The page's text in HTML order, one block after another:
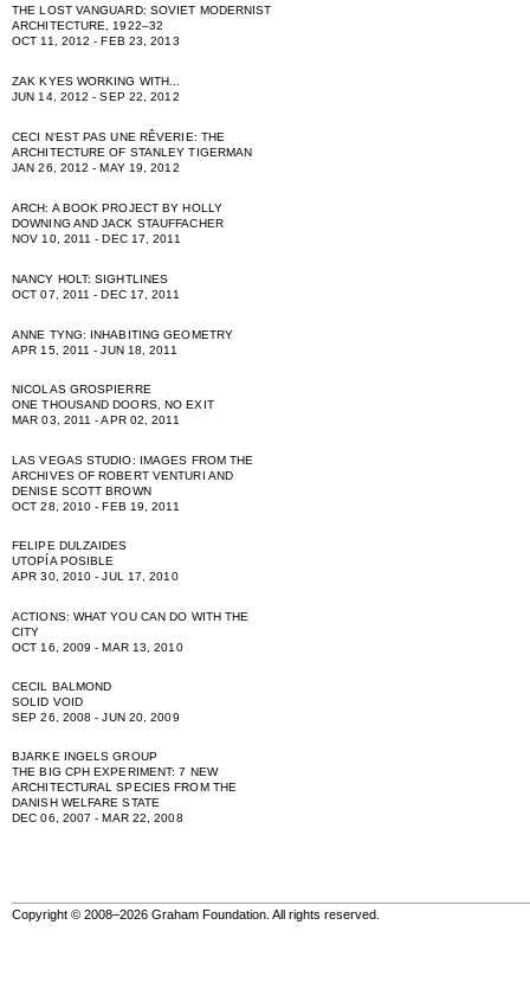
THE LOST VANGUARD: SOVIET MODERNIST
ARCHITECTURE, 1922–32
OCT 11, 2012 - FEB 23, 2013
ZAK KYES WORKING WITH...
JUN 14, 2012 - SEP 22, 2012
CECI NʻEST PAS UNE RÊVERIE: THE
ARCHITECTURE OF STANLEY TIGERMAN
JAN 26, 2012 - MAY 19, 2012
ARCH: A BOOK PROJECT BY HOLLY
DOWNING AND JACK STAUFFACHER
NOV 10, 2011 - DEC 17, 2011
NANCY HOLT: SIGHTLINES
OCT 07, 2011 - DEC 17, 2011
ANNE TYNG: INHABITING GEOMETRY
APR 15, 2011 - JUN 18, 2011
NICOLAS GROSPIERRE
ONE THOUSAND DOORS, NO EXIT
MAR 03, 2011 - APR 02, 2011
LAS VEGAS STUDIO: IMAGES FROM THE
ARCHIVES OF ROBERT VENTURI AND
DENISE SCOTT BROWN
OCT 28, 2010 - FEB 19, 2011
FELIPE DULZAIDES
UTOPÍA POSIBLE
APR 30, 2010 - JUL 17, 2010
ACTIONS: WHAT YOU CAN DO WITH THE
CITY
OCT 16, 2009 - MAR 13, 2010
CECIL BALMOND
SOLID VOID
SEP 26, 2008 - JUN 20, 2009
BJARKE INGELS GROUP
THE BIG CPH EXPERIMENT: 7 NEW
ARCHITECTURAL SPECIES FROM THE
DANISH WELFARE STATE
DEC 06, 2007 - MAR 22, 2008
Copyright © 2008–2026 Graham Foundation. All rights reserved.